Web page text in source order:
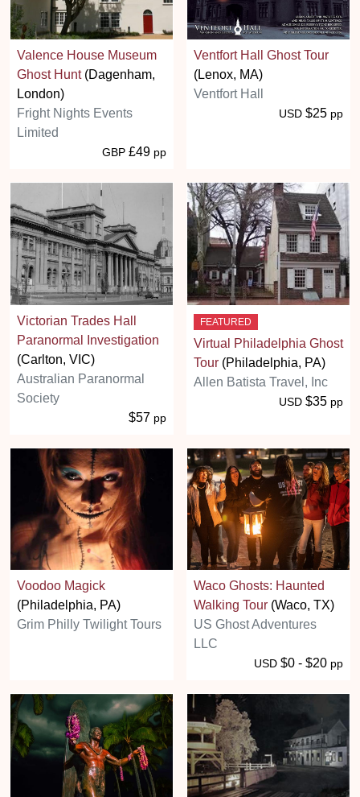
Valence House Museum
Ghost Hunt(Dagenham,
London)
Fright Nights Events
Limited
GBP £49 pp
Ventfort Hall Ghost Tour
(Lenox, MA)
Ventfort Hall
USD $25 pp
Victorian Trades Hall
Paranormal Investigation
(Carlton, VIC)
Australian Paranormal
Society
$57 pp
FEATURED
Virtual Philadelphia Ghost
Tour (Philadelphia, PA)
Allen Batista Travel, Inc
USD $35 pp
Voodoo Magick
(Philadelphia, PA)
Grim Philly Twilight Tours
Waco Ghosts: Haunted
Walking Tour (Waco, TX)
US Ghost Adventures
LLC
USD $0 - $20 pp